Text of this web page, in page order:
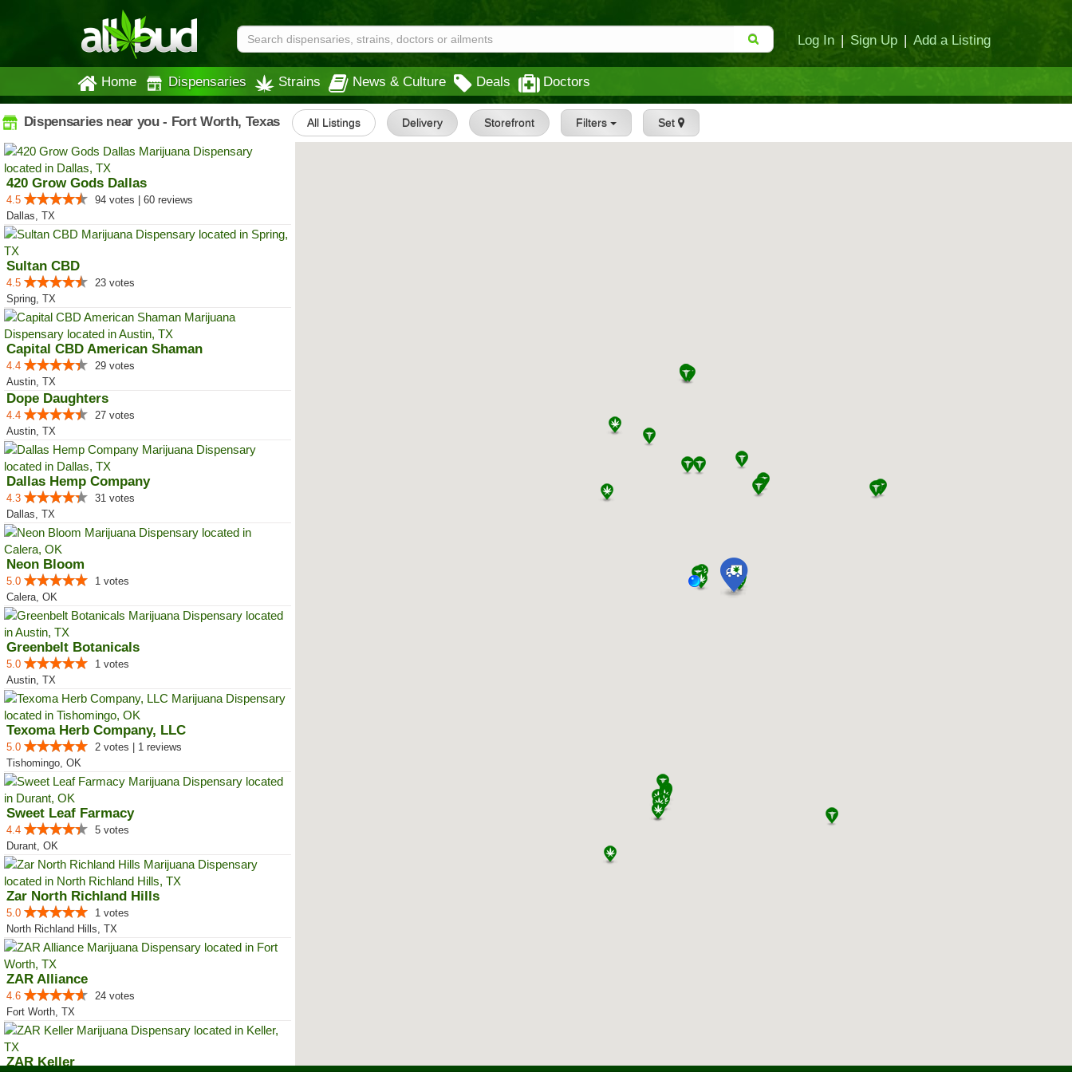
Log In | Sign Up | Add a Listing
Home Dispensaries Strains News & Culture Deals Doctors
Dispensaries near you - Fort Worth, Texas All Listings Delivery Storefront Filters Set
420 Grow Gods Dallas
4.5
94 votes | 60 reviews
Dallas, TX
Sultan CBD
4.5
23 votes
Spring, TX
Capital CBD American Shaman
4.4
29 votes
Austin, TX
Dope Daughters
4.4
27 votes
Austin, TX
Dallas Hemp Company
4.3
31 votes
Dallas, TX
Neon Bloom
5.0
1 votes
Calera, OK
Greenbelt Botanicals
5.0
1 votes
Austin, TX
Texoma Herb Company, LLC
5.0
2 votes | 1 reviews
Tishomingo, OK
Sweet Leaf Farmacy
4.4
5 votes
Durant, OK
Zar North Richland Hills
5.0
1 votes
North Richland Hills, TX
ZAR Alliance
4.6
24 votes
Fort Worth, TX
ZAR Keller